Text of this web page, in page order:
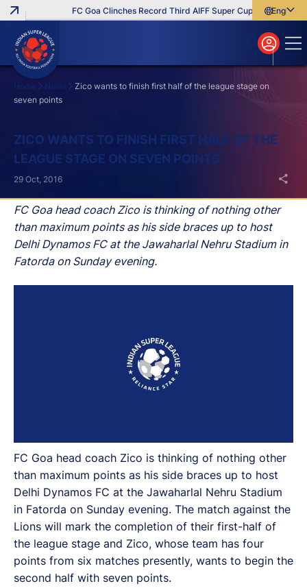
FC Goa Clinches Record Third AIFF Super Cup Five New
English
বাংলা
മലയാളം
Home News
Zico wants to finish first half of the league stage on
seven points
ZICO WANTS TO FINISH FIRST HALF OF THE
LEAGUE STAGE ON SEVEN POINTS
FC Goa head coach Zico is thinking of nothing other
than maximum points as his side braces up to host
Delhi Dynamos FC at the Jawaharlal Nehru Stadium in
Fatorda on Sunday evening.
29 Oct, 2016
FC Goa head coach Zico is thinking of nothing other
than maximum points as his side braces up to host
Delhi Dynamos FC at the Jawaharlal Nehru Stadium
in Fatorda on Sunday evening. The match against the
Lions will mark the completion of their first-half of
the league stage and Zico, whose team has four
points from six matches presently, wants to begin the
second half with seven points.